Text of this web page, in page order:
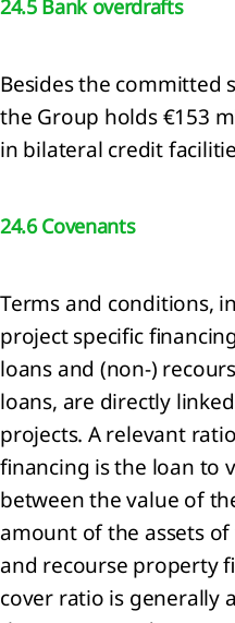
24.5 Bank overdrafts
Besides the committed
the Group holds €153
in bilateral credit
24.6 Covenants
Terms and conditions,
project specific
loans and (non-)
loans, are directly
projects. A relevant
financing is the loan to
between the value of
amount of the assets
and recourse property
cover ratio is generally